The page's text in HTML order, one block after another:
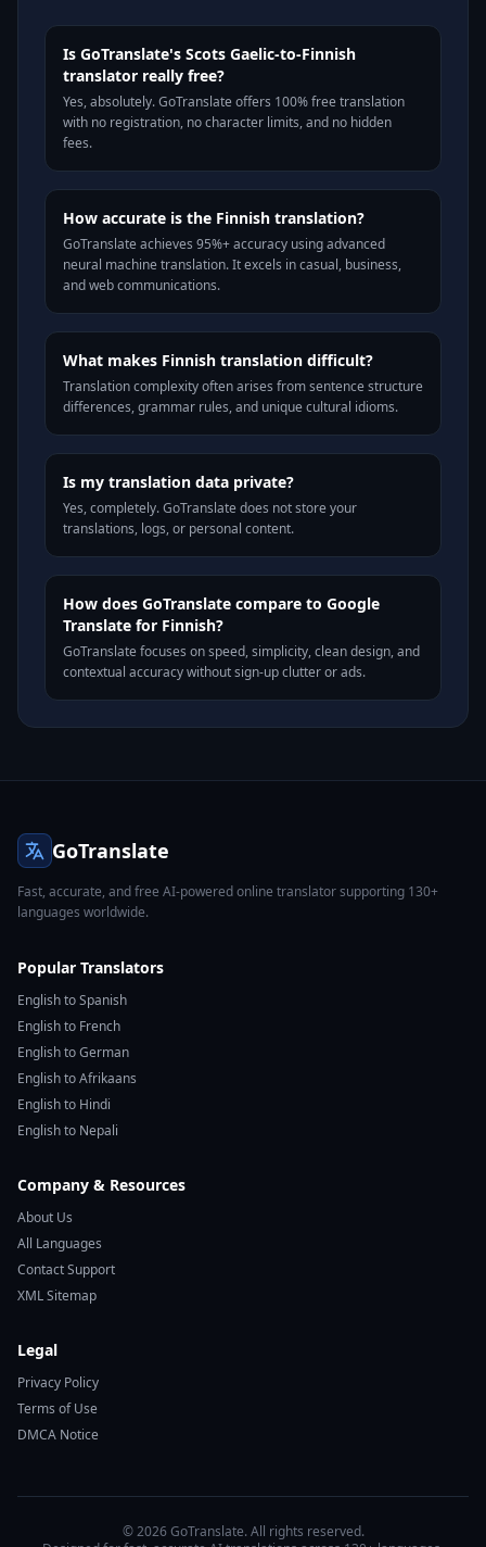
Is GoTranslate's Scots Gaelic-to-Finnish
translator really free?
Yes, absolutely. GoTranslate offers 100% free translation
with no registration, no character limits, and no hidden
fees.
How accurate is the Finnish translation?
GoTranslate achieves 95%+ accuracy using advanced
neural machine translation. It excels in casual, business,
and web communications.
What makes Finnish translation difficult?
Translation complexity often arises from sentence structure
differences, grammar rules, and unique cultural idioms.
Is my translation data private?
Yes, completely. GoTranslate does not store your
translations, logs, or personal content.
How does GoTranslate compare to Google
Translate for Finnish?
GoTranslate focuses on speed, simplicity, clean design, and
contextual accuracy without sign-up clutter or ads.
GoTranslate
Fast, accurate, and free AI-powered online translator supporting 130+
languages worldwide.
Popular Translators
English to Spanish
English to French
English to German
English to Afrikaans
English to Hindi
English to Nepali
Company & Resources
About Us
All Languages
Contact Support
XML Sitemap
Legal
Privacy Policy
Terms of Use
DMCA Notice
© 2026 GoTranslate. All rights reserved.